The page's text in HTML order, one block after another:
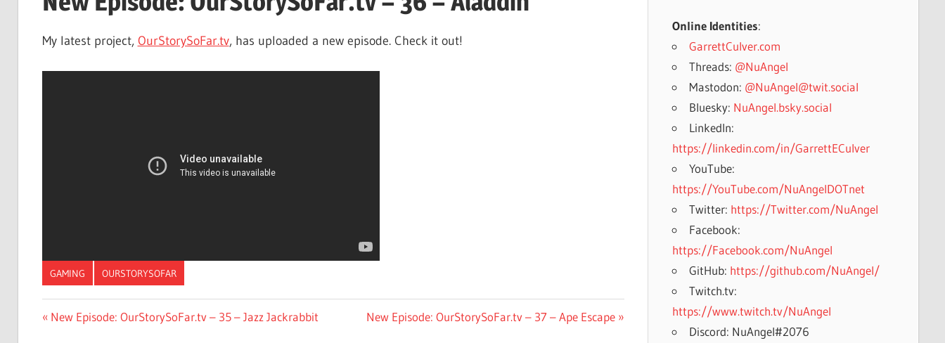
My latest project, OurStorySoFar.tv, has uploaded a new episode. Check it out!
GAMING OURSTORYSOFAR
Post
Previous
New Episode: OurStorySoFar.tv – 35 – Jazz Jackrabbit
Next
New Episode: OurStorySoFar.tv – 37 – Ape Escape
Online Identities:
GarrettCulver.com
Threads: @NuAngel
Mastodon: @NuAngel@twit.social
Bluesky: NuAngel.bsky.social
LinkedIn:
https://linkedin.com/in/GarrettECulver
YouTube:
https://YouTube.com/NuAngelDOTnet
Twitter: https://Twitter.com/NuAngel
Facebook:
https://Facebook.com/NuAngel
GitHub: https://github.com/NuAngel/
Twitch.tv:
https://www.twitch.tv/NuAngel
Discord: NuAngel#2076